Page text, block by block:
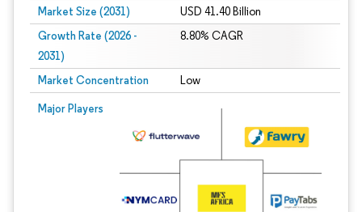
Market Size (2031) USD 41.40 Billion
Growth Rate (2026 -
2031)
8.80% CAGR
Market Concentration Low
Major Players
Image © Mordor Intelligence. Reuse requires attribution under CC BY 4.0.